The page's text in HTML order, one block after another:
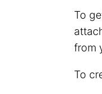
To
from
To